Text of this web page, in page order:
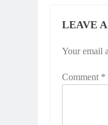
LEAVE
Your email
Comment *